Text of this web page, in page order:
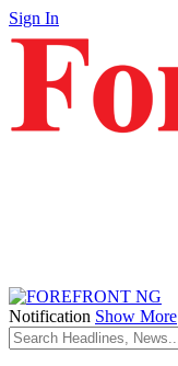
Sign In
Notification Show More